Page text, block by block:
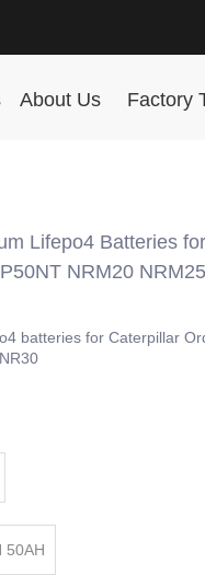
About Us Factory
Lifepo4 Batteries for
NRM20
batteries for Caterpillar
50AH